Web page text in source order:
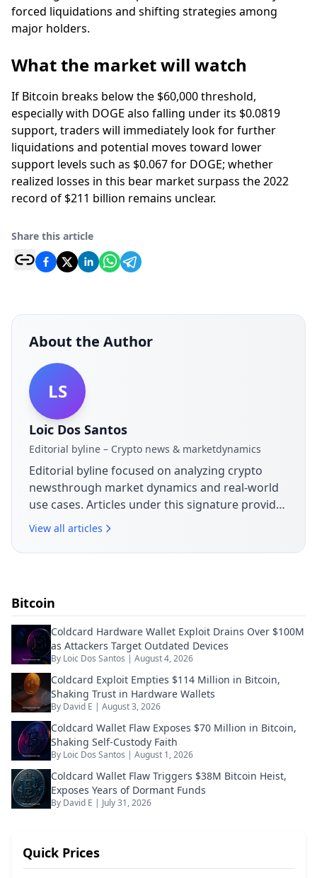
forced liquidations and shifting strategies among
major holders.
What the market will watch
If Bitcoin breaks below the $60,000 threshold,
especially with DOGE also falling under its $0.0819
support, traders will immediately look for further
liquidations and potential moves toward lower
support levels such as $0.067 for DOGE; whether
realized losses in this bear market surpass the 2022
record of $211 billion remains unclear.
Share this article
About the Author
LS
Loic Dos Santos
Editorial byline – Crypto news & marketdynamics
Editorial byline focused on analyzing crypto
newsthrough market dynamics and real-world
use cases. Articles under this signature provide
context on announcements,
implications for the blockchain ecosystem.
View all articles
Bitcoin
Coldcard Hardware Wallet Exploit Drains Over $100M
as Attackers Target Outdated Devices
By Loic Dos Santos | August 4, 2026
Coldcard Exploit Empties $114 Million in Bitcoin,
Shaking Trust in Hardware Wallets
By David E | August 3, 2026
Coldcard Wallet Flaw Exposes $70 Million in Bitcoin,
Shaking Self-Custody Faith
By Loic Dos Santos | August 1, 2026
Coldcard Wallet Flaw Triggers $38M Bitcoin Heist,
Exposes Years of Dormant Funds
By David E | July 31, 2026
Quick Prices